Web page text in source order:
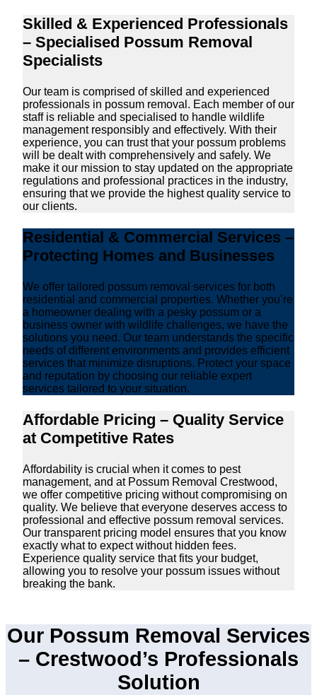
Skilled & Experienced Professionals
– Specialised Possum Removal
Specialists
Our team is comprised of skilled and experienced
professionals in possum removal. Each member of our
staff is reliable and specialised to handle wildlife
management responsibly and effectively. With their
experience, you can trust that your possum problems
will be dealt with comprehensively and safely. We
make it our mission to stay updated on the appropriate
regulations and professional practices in the industry,
ensuring that we provide the highest quality service to
our clients.
Residential & Commercial Services –
Protecting Homes and Businesses
We offer tailored possum removal services for both
residential and commercial properties. Whether you’re
a homeowner dealing with a pesky possum or a
business owner with wildlife challenges, we have the
solutions you need. Our team understands the specific
needs of different environments and provides efficient
services that minimize disruptions. Protect your space
and reputation by choosing our reliable expert
services tailored to your situation.
Affordable Pricing – Quality Service
at Competitive Rates
Affordability is crucial when it comes to pest
management, and at Possum Removal Crestwood,
we offer competitive pricing without compromising on
quality. We believe that everyone deserves access to
professional and effective possum removal services.
Our transparent pricing model ensures that you know
exactly what to expect without hidden fees.
Experience quality service that fits your budget,
allowing you to resolve your possum issues without
breaking the bank.
Our Possum Removal Services
– Crestwood’s Professionals
Solution